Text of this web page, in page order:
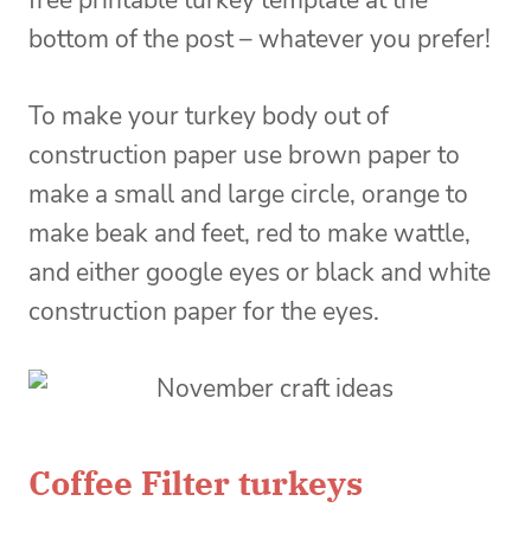
bottom of the post – whatever you prefer!
To make your turkey body out of
construction paper use brown paper to
make a small and large circle, orange to
make beak and feet, red to make wattle,
and either google eyes or black and white
construction paper for the eyes.
Coffee Filter turkeys